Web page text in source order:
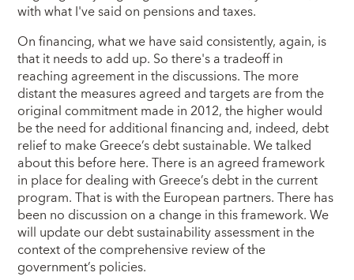
with what I've said on pensions and taxes.
On financing, what we have said consistently, again, is
that it needs to add up. So there's a tradeoff in
reaching agreement in the discussions. The more
distant the measures agreed and targets are from the
original commitment made in 2012, the higher would
be the need for additional financing and, indeed, debt
relief to make Greece’s debt sustainable. We talked
about this before here. There is an agreed framework
in place for dealing with Greece’s debt in the current
program. That is with the European partners. There has
been no discussion on a change in this framework. We
will update our debt sustainability assessment in the
context of the comprehensive review of the
government’s policies.